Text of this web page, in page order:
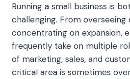
Running a small business is
challenging. From
concentrating on expansion,
frequently take on multiple
of marketing, sales, and
critical area is sometimes